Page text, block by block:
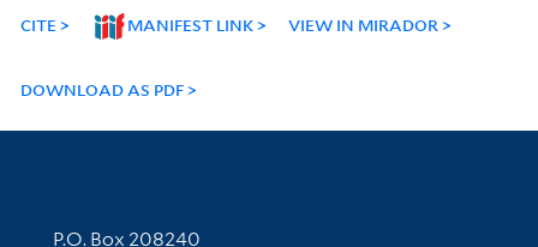
CITE MANIFEST LINK VIEW IN MIRADOR
DOWNLOAD AS PDF
Contact Information
P.O. Box 208240